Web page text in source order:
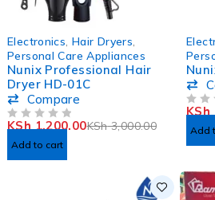
Electronics Hair Dryers
Personal Care Appliances
Nunix Professional Hair
Dryer HD-01C
Compare
KSh3,000.00
KSh1,200.00
Add to cart
KSh
Add